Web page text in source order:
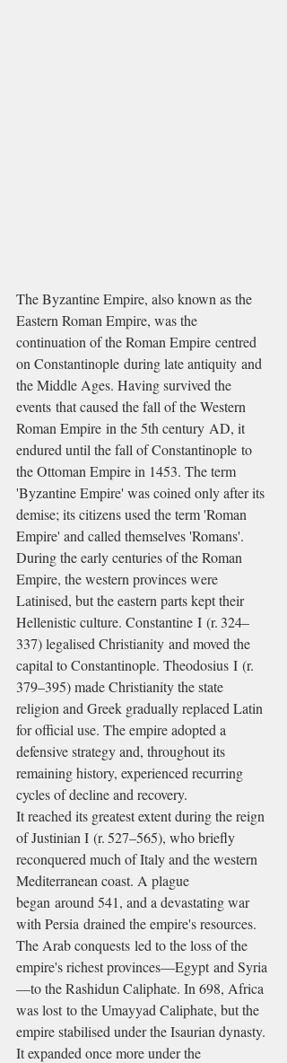
The Byzantine Empire, also known as the
Eastern Roman Empire, was the
continuation of the Roman Empire centred
on Constantinople during late antiquity and
the Middle Ages. Having survived the
events that caused the fall of the Western
Roman Empire in the 5th century AD, it
endured until the fall of Constantinople to
the Ottoman Empire in 1453. The term
'Byzantine Empire' was coined only after its
demise; its citizens used the term 'Roman
Empire' and called themselves 'Romans'.
During the early centuries of the Roman
Empire, the western provinces were
Latinised, but the eastern parts kept their
Hellenistic culture. Constantine I (r. 324–
337) legalised Christianity and moved the
capital to Constantinople. Theodosius I (r.
379–395) made Christianity the state
religion and Greek gradually replaced Latin
for official use. The empire adopted a
defensive strategy and, throughout its
remaining history, experienced recurring
cycles of decline and recovery.
It reached its greatest extent during the reign
of Justinian I (r. 527–565), who briefly
reconquered much of Italy and the western
Mediterranean coast. A plague
began around 541, and a devastating war
with Persia drained the empire's resources.
The Arab conquests led to the loss of the
empire's richest provinces—Egypt and Syria
—to the Rashidun Caliphate. In 698, Africa
was lost to the Umayyad Caliphate, but the
empire stabilised under the Isaurian dynasty.
It expanded once more under the